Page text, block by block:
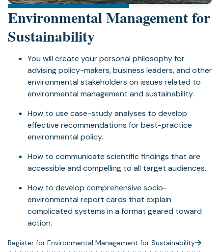
Environmental Management for
Sustainability
You will create your personal philosophy for
advising policy-makers, business leaders, and other
environmental stakeholders on issues related to
environmental management and sustainability.
How to use case-study analyses to develop
effective recommendations for best-practice
environmental policy.
How to communicate scientific findings that are
accessible and compelling to all target audiences.
How to develop comprehensive socio-
environmental report cards that explain
complicated systems in a format geared toward
action.
Register for Environmental Management for Sustainability
(opens